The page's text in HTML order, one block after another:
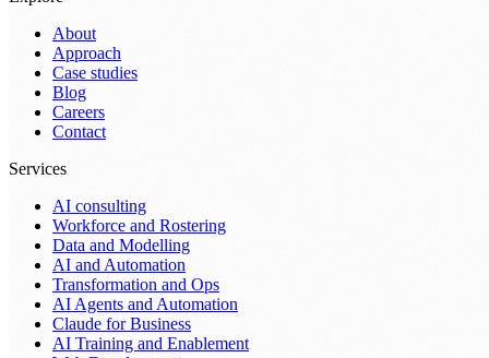
About
Approach
Case studies
Blog
Careers
Contact
Services
AI consulting
Workforce and Rostering
Data and Modelling
AI and Automation
Transformation and Ops
AI Agents and Automation
Claude for Business
AI Training and Enablement